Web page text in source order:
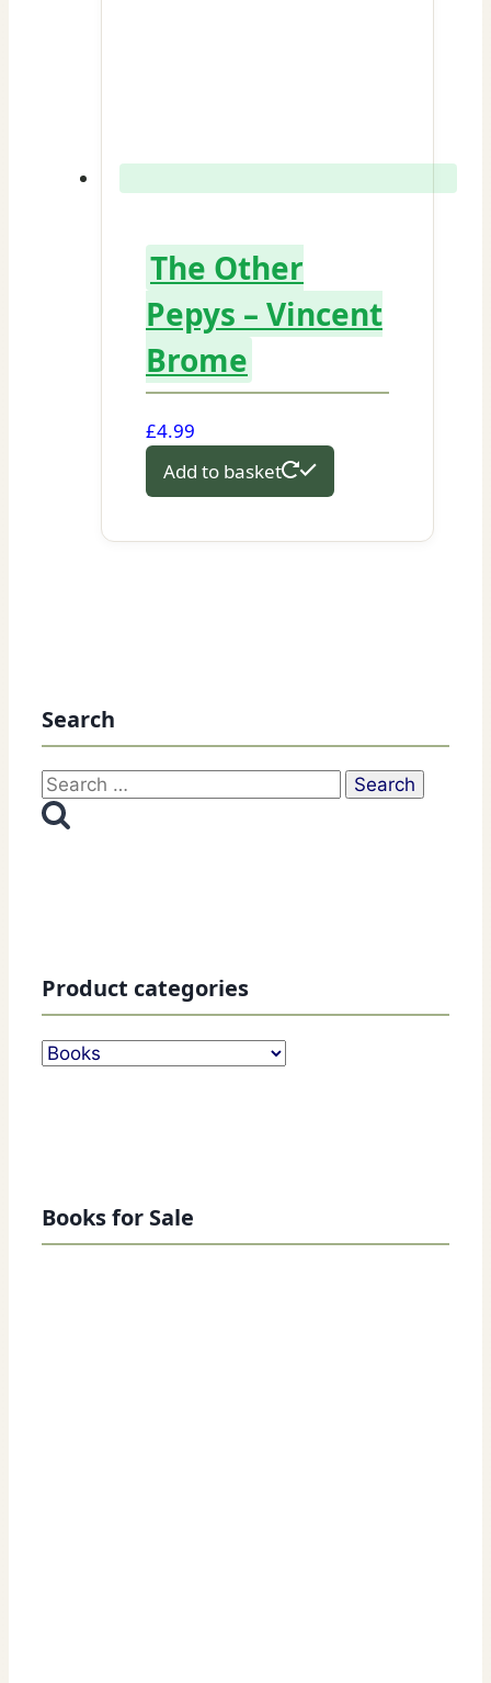
The Other
Pepys – Vincent
Brome
£4.99
Add to basket
Search
Search
for:
Product categories
Books for Sale